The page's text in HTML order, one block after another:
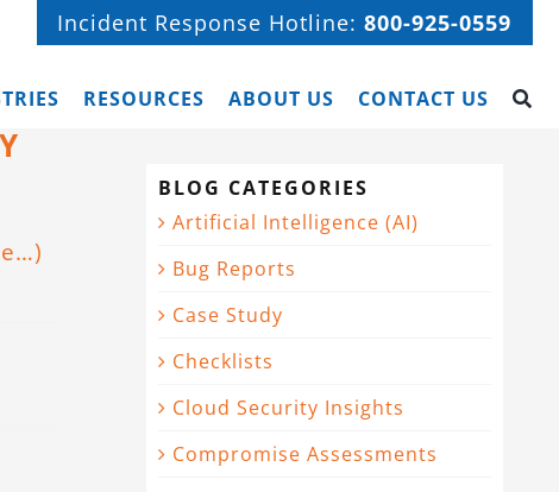
Incident Response Hotline:800-925-0559
RESOURCES ABOUT US CONTACT US
BLOG CATEGORIES
Artificial Intelligence (AI)
Bug Reports
Case Study
Checklists
Cloud Security Insights
Compromise Assessments